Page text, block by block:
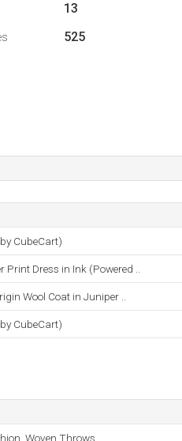
13
525
CubeCart)
Dress in Ink (Powered ..
Wool Coat in Juniper ..
CubeCart)
Woven Throws